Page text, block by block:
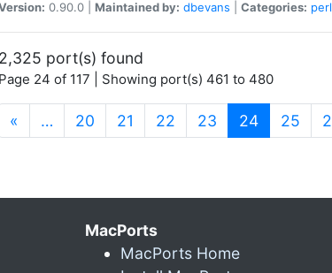
0.90.0 | Maintained by: dbevans Categories: perl
2,325 port(s) found
Page 24 of 117 | Showing port(s) 461 to 480
« … 20 21 22 23 24(current)
25
MacPorts
MacPorts Home